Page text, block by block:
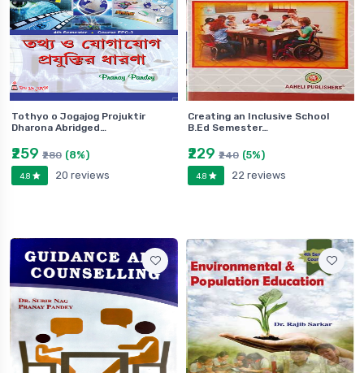
Tothyo o Jogajog Projuktir
Dharona Abridged…
₹259 ₹280 (8%)
4.8 20 reviews
Creating an Inclusive School
B.Ed Semester…
₹229 ₹240 (5%)
4.8 22 reviews